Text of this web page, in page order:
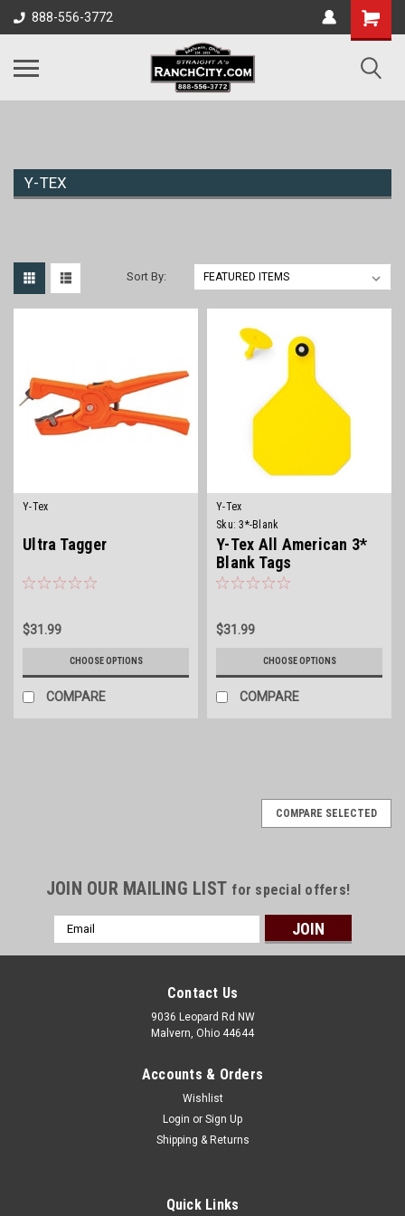
888-556-3772
Y-TEX
Sort By:
Y-Tex
Ultra Tagger
$31.99
CHOOSE OPTIONS
COMPARE
Y-Tex
Sku: 3*-Blank
Y-Tex All American 3*
Blank Tags
$31.99
CHOOSE OPTIONS
COMPARE
COMPARE SELECTED
JOIN OUR MAILING LIST for special offers!
Email
Address
Contact Us
9036 Leopard Rd NW
Malvern, Ohio 44644
Accounts & Orders
Wishlist
Login or Sign Up
Shipping & Returns
Quick Links